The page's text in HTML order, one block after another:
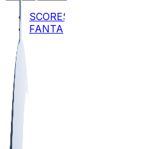
SCORES
FANTASY